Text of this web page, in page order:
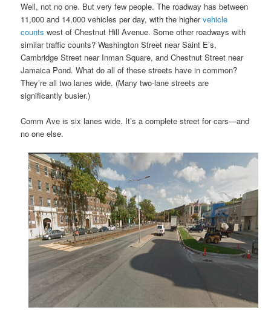
Well, not no one. But very few people. The roadway has between
11,000 and 14,000 vehicles per day, with the highervehicle
counts west of Chestnut Hill Avenue. Some other roadways with
similar traffic counts? Washington Street near Saint E’s,
Cambridge Street near Inman Square, and Chestnut Street near
Jamaica Pond. What do all of these streets have in common?
They’re all two lanes wide. (Many two-lane streets are
significantly busier.)
Comm Ave is six lanes wide. It’s a complete street for cars—and
no one else.